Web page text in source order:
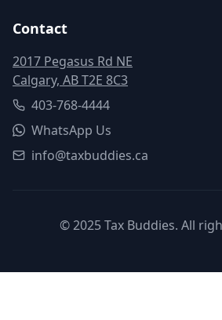
Contact
2017 Pegasus Rd NE
Calgary, AB T2E 8C3
403-768-4444
WhatsApp Us
info@taxbuddies.ca
© 2025 Tax Buddies. All